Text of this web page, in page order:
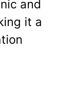
and
it a